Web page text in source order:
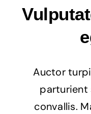
Auctor
parturient
convallis.